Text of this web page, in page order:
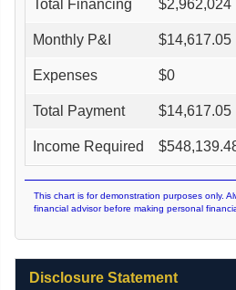
Total Financing $2,962,024
Monthly P&I $14,617.05
Expenses $0
Total Payment $14,617.05
Income Required $
This chart is for demonstration purposes only.
financial advisor before making personal
Disclosure Statement